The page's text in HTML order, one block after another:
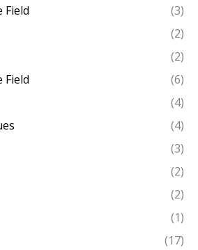
Field
(3)
(2)
(2)
Field
(6)
(4)
(4)
(3)
(2)
(2)
(1)
(17)